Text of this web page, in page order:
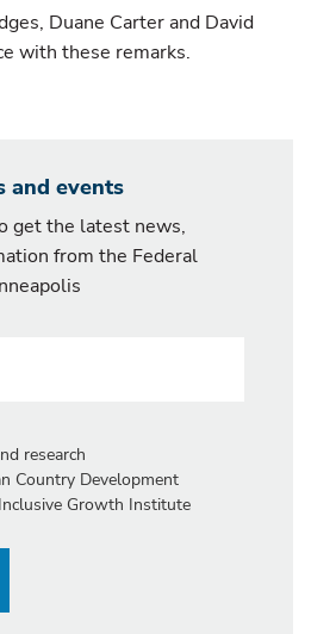
Duane Carter and David
with these remarks.
and events
get the latest news,
from the Federal
research
Country Development
Growth Institute